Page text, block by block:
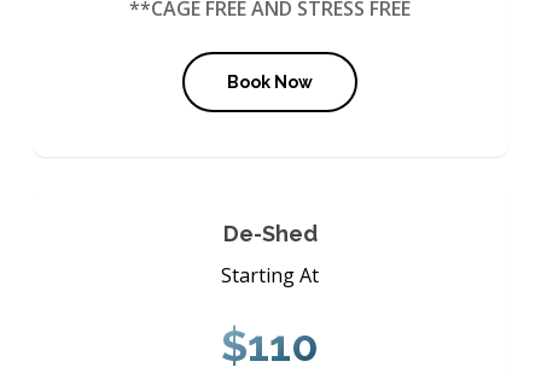
**CAGE FREE AND STRESS FREE
Book Now
De-Shed
Starting At
$110